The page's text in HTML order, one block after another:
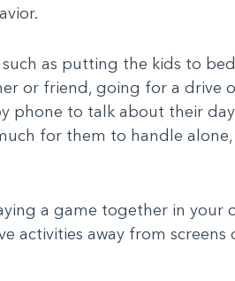
as putting the kids to
or friend, going for a drive
phone to talk about their
for them to handle
a game together in
activities away from screens